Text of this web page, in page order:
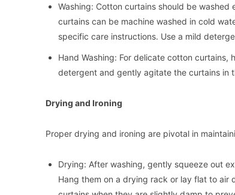
Washing: Cotton curtains should be
curtains can be machine washed in cold
specific care instructions. Use a mild
Hand Washing: For delicate cotton
detergent and gently agitate the curtains in
Drying and Ironing
Proper drying and ironing are pivotal in
Drying: After washing, gently squeeze out
Hang them on a drying rack or lay flat to air